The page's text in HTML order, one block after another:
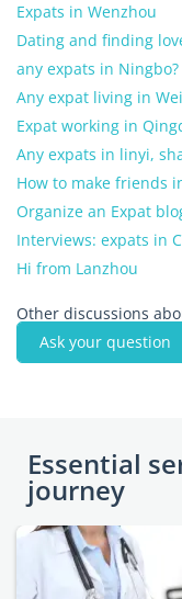
Expats in Wenzhou
Dating and finding
any expats in Ningbo?
Any expat living in
Expat working in
Any expats in linyi,
How to make friends
Organize an Expat
Interviews: expats in
Hi from Lanzhou
Other discussions
Ask your question
Essential
journey